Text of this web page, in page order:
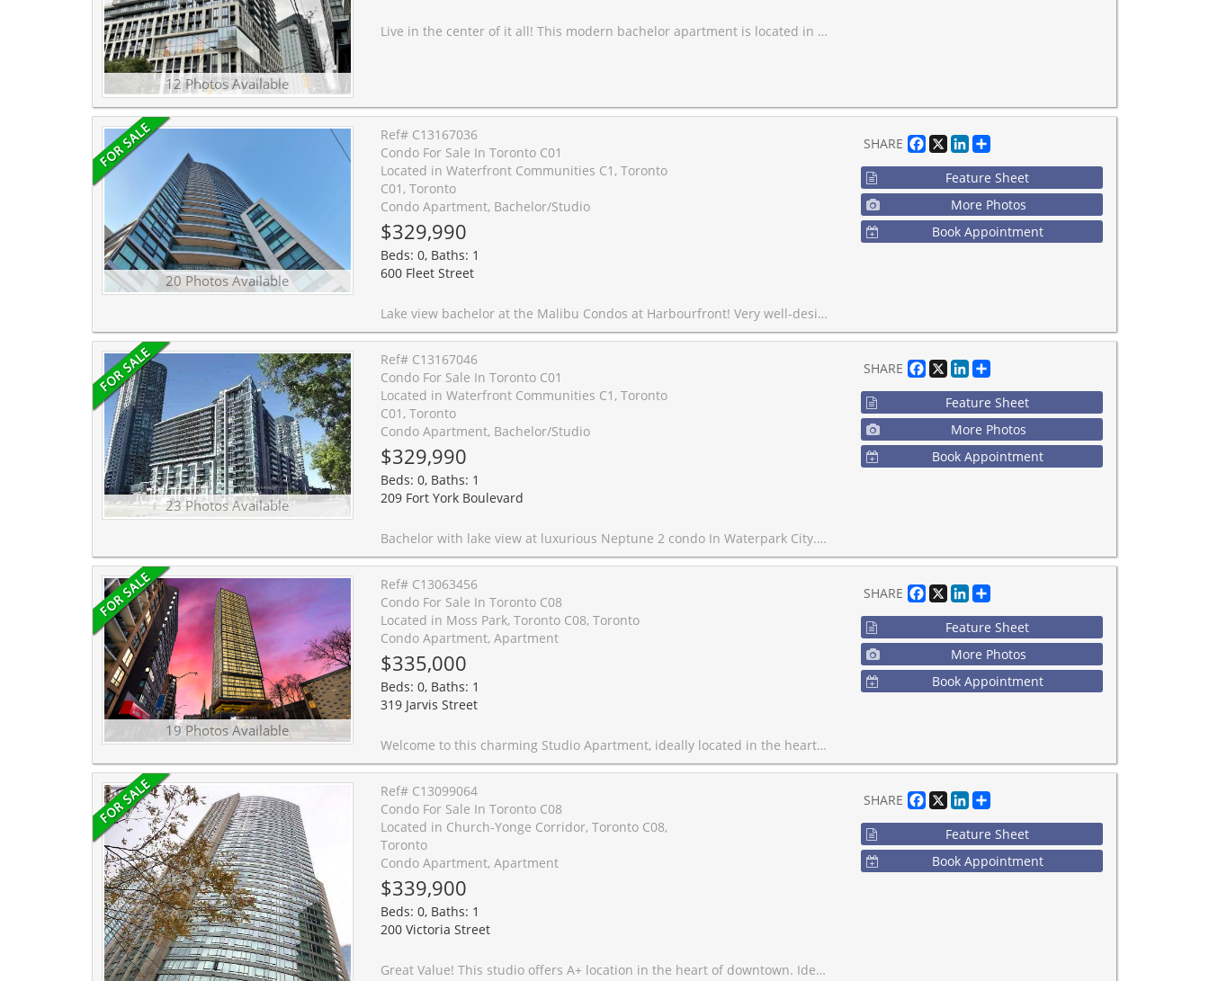
12 Photos Available
Live in the center of it all! This modern bachelor apartment is located in one of Downtown Toronto's most vibrant and exhilarating neighbourhoods just steps from Ryerson University, St. Michael's Hospital, the Toronto Eaton Centre, the subway, and top entertainment and dining spots. Inside, the suite offers contemporary comfort with a sleek, functional design. The kitchen is beautifully appointed with a quartz stone countertop, stainless steel appliances, a porcelain tile backsplash, under-mount lighting, and a stainless steel sink. The bathroom features elegant laminate wood cabinetry with integrated countertop and a European-style sink, offering a spa-like feel. For added convenience, enjoy your own in-suite stackable front-loading washer and dryer. Locker for extra storage. This upscale building is packed with amenities, including a 24-hour concierge, guest suites for visitors, and a show-stopping 18th-floor rooftop terrace. Relax poolside by the infinity-edge pool, gather around the stone fire pit, fire up the barbecue stations, or unwind on the sundeck while enjoying breathtaking views of the city.
20 Photos Available
Ref# C13167036
Condo For Sale In Toronto C01
Located in Waterfront Communities C1, Toronto
C01, Toronto
Condo Apartment, Bachelor/Studio
$329,990
Beds: 0, Baths: 1
600 Fleet Street
Lake view bachelor at the Malibu Condos at Harbourfront! Very well-designed and excellent layout. A spacious and bright studio with built in shelving, in-suite laundry and modern kitchen. *One Locker is included* Step out onto your lake-facing balcony and enjoy stunning sunset views over the water. Great building amenities including 24 hours concierge, an indoor pool, rooftop deck, and gym. Perfectly located with two TTC routes right at your doorstep. Few steps to the waterfront, parks, and Billy Bishop Airport. An incredible opportunity for investors, first-time buyers or those seeking the perfect pied-a-terre in the city! Priced to sell. Newer washer dryer and built in microwave. The unit is currently with the tenant's furniture which are different with the pics shown in this listing.
SHARE Facebook
X LinkedIn
Share
Feature Sheet
More Photos
Book Appointment
23 Photos Available
Ref# C13167046
Condo For Sale In Toronto C01
Located in Waterfront Communities C1, Toronto
C01, Toronto
Condo Apartment, Bachelor/Studio
$329,990
Beds: 0, Baths: 1
209 Fort York Boulevard
Bachelor with lake view at luxurious Neptune 2 condo In Waterpark City. Excellent Layout With Balcony Facing the lake. Don't miss this opportunity, a turn key investment with positive cash flow. Great Value!!! Airbnb friendly building!! Buy while the price is low and enjoy a great monthly income. Also make a good pied a terre or an affordable home for a single person. Building amenities include indoor pool, gym, 24 hrs concierge, party room, bbq and outdoor area, etc. Amazing location close to TTC, Billy Bishop airport, supermarket, restaurants, parks, lake, and all other amenities. Stainless Steel Appliances In Kitchen, Granite Kitchen Countertop, Backsplash. No carpet. **One Locker Is Included** Amazing deal !! Rental income $2,300, long term tenant is willing to stay
SHARE Facebook
X LinkedIn
Share
Feature Sheet
More Photos
Book Appointment
19 Photos Available
Ref# C13063456
Condo For Sale In Toronto C08
Located in Moss Park, Toronto C08, Toronto
Condo Apartment, Apartment
$335,000
Beds: 0, Baths: 1
319 Jarvis Street
Welcome to this charming Studio Apartment, ideally located in the heart of Downtown Toronto. With an efficient layout offering 310 sq ft of living space, this unit features East-facing views that bring in natural light throughout the day. The apartment comes complete with built-in appliances, making it a perfect choice for modern urban living! Conveniently located near the bustling intersection of Jarvis St & Gerrard St East, you will enjoy easy access to public transit, local shops, restaurants, and everything this vibrant neighborhood has to offer. Perfect for professionals or anyone seeking a cozy yet functional space in one of Toronto's most desirable areas. Don't miss out on this fantastic opportunity! **EXTRAS** Property to be sold with full TARION warranty.
SHARE Facebook
X LinkedIn
Share
Feature Sheet
More Photos
Book Appointment
Ref# C13099064
Condo For Sale In Toronto C08
Located in Church-Yonge Corridor, Toronto C08,
Toronto
Condo Apartment, Apartment
$339,900
Beds: 0, Baths: 1
200 Victoria Street
Great Value! This studio offers A+ location in the heart of downtown. Ideal for first time buyer or investment, also having 24 hour concierge. Close to all amenities - subway, theatre, hospitals, TMU and the Eaton Centre!
SHARE Facebook
X LinkedIn
Share
Feature Sheet
Book Appointment